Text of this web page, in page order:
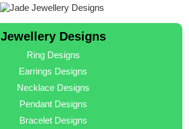
Jewellery Designs
Ring Designs
Earrings Designs
Necklace Designs
Pendant Designs
Bracelet Designs